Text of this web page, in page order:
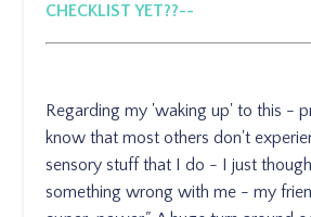
CHECKLIST YET??--
Regarding my 'waking up' to this -
know that most others don't
sensory stuff that I do - I just
something wrong with me - my